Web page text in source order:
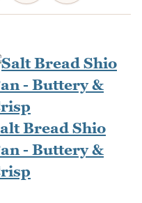
Bread Shio
- Buttery &